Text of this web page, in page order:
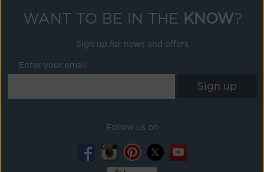
WANT TO BE IN THE KNOW?
Sign up for news and offers
Enter your email
Follow us on